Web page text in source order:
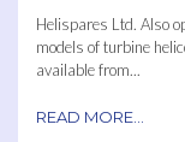
Helispares Ltd. Also
models of turbine
available from...
READ MORE...